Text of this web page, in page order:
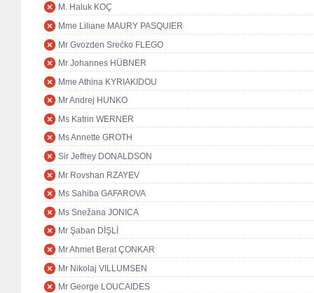
M. Haluk KOÇ
Mme Liliane MAURY PASQUIER
Mr Gvozden Srećko FLEGO
Mr Johannes HÜBNER
Mme Athina KYRIAKIDOU
Mr Andrej HUNKO
Ms Katrin WERNER
Ms Annette GROTH
Sir Jeffrey DONALDSON
Mr Rovshan RZAYEV
Ms Sahiba GAFAROVA
Ms Snežana JONICA
Mr Şaban DİŞLİ
Mr Ahmet Berat ÇONKAR
Mr Nikolaj VILLUMSEN
Mr George LOUCAIDES